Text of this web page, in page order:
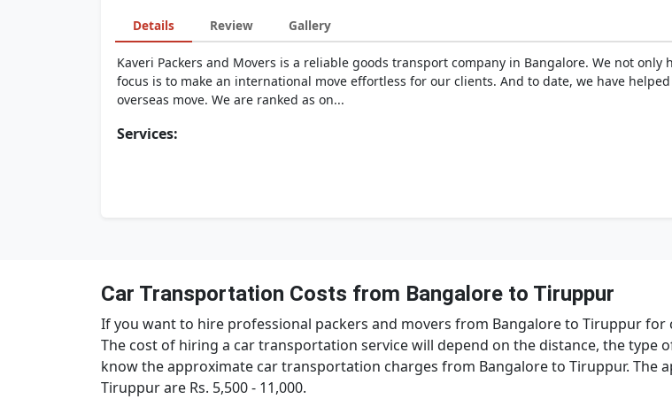
Details Review Gallery
Kaveri Packers and Movers is a reliable goods transport company in Bangalore. We not
focus is to make an international move effortless for our clients. And to date, we have
overseas move. We are ranked as on...
Services:
Car Transportation Costs from Bangalore to Tiruppur
If you want to hire professional packers and movers from Bangalore to Tiruppur
The cost of hiring a car transportation service will depend on the distance, the type
know the approximate car transportation charges from Bangalore to Tiruppur.
Tiruppur are Rs. 5,500 - 11,000.